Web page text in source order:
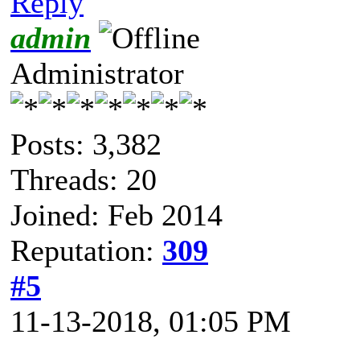
admin
Administrator
Posts: 3,382
Threads: 20
Joined: Feb 2014
Reputation: 309
#5
11-13-2018, 01:05 PM